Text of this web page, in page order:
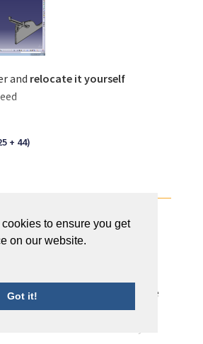
to ensure you get
on our website.
Got it!
and relocate it yourself
+ 44)
45 years of expertise and a large
Services assists Airlines in their